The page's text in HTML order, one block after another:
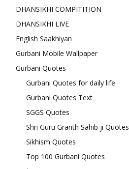
DHANSIKHI COMPITITION
DHANSIKHI LIVE
English Saakhiyan
Gurbani Mobile Wallpaper
Gurbani Quotes
Gurbani Quotes for daily life
Gurbani Quotes Text
SGGS Quotes
Shri Guru Granth Sahib ji Quotes
Sikhism Quotes
Top 100 Gurbani Quotes